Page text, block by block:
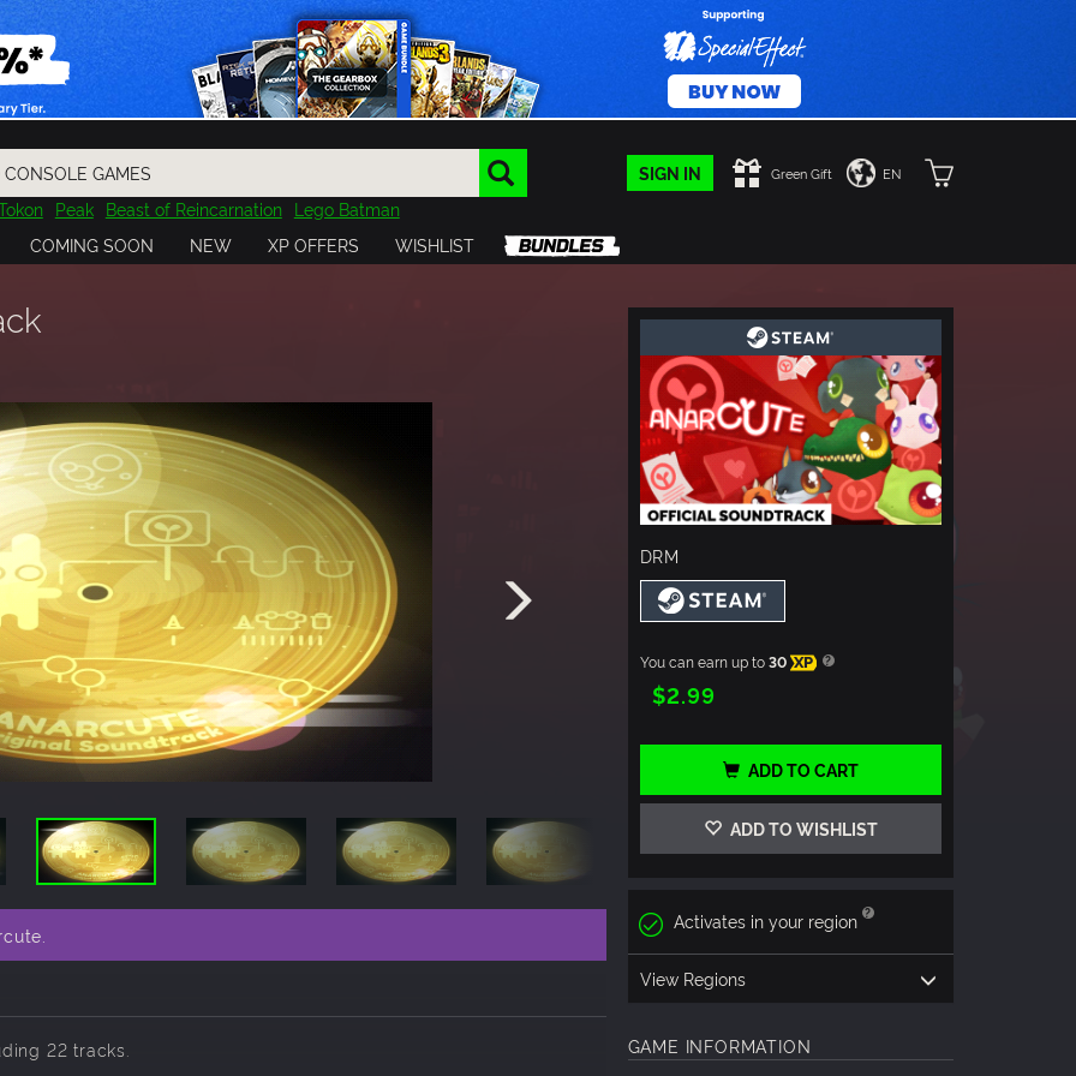
SIGN IN Green Gift EN
Peak Beast of Reincarnation Lego Batman
Resident Evil Cossacks 3 Outlast
Cuphead
COMING SOON NEW XP OFFERS WISHLIST
22 tracks.
DRM
You can earn up to30 XP
$2.99
ADD TO CART
ADD TO WISHLIST
Activates in your region
View Regions
GAME INFORMATION